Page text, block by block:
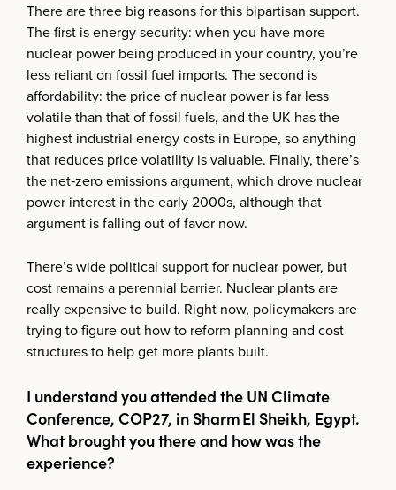
There are three big reasons for this bipartisan support.
The first is energy security: when you have more
nuclear power being produced in your country, you’re
less reliant on fossil fuel imports. The second is
affordability: the price of nuclear power is far less
volatile than that of fossil fuels, and the UK has the
highest industrial energy costs in Europe, so anything
that reduces price volatility is valuable. Finally, there’s
the net‑zero emissions argument, which drove nuclear
power interest in the early 2000s, although that
argument is falling out of favor now.
There’s wide political support for nuclear power, but
cost remains a perennial barrier. Nuclear plants are
really expensive to build. Right now, policymakers are
trying to figure out how to reform planning and cost
structures to help get more plants built.
I understand you attended the UN Climate
Conference, COP27, in Sharm El Sheikh, Egypt.
What brought you there and how was the
experience?